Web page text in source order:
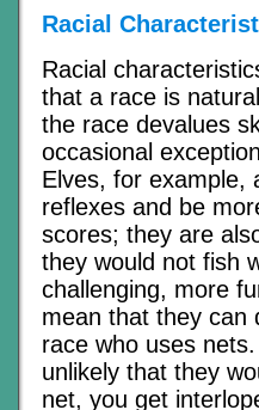
Racial
Racial
that a race is
the race devalues
occasional
Elves, for example,
reflexes and be
scores; they are
they would not fish
challenging, more
mean that they can
race who uses
unlikely that they
net, you get